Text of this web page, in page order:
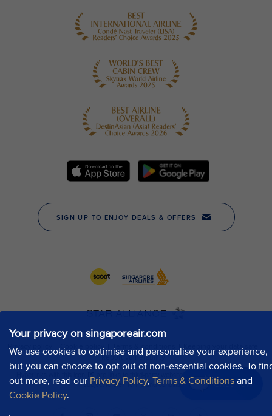
Your privacy on singaporeair.com
We use cookies to optimise and personalise your experience,
but you can choose to opt out of non-essential cookies. To
out more, read our Privacy Policy, Terms & Conditions and
Cookie Policy.
Chat now